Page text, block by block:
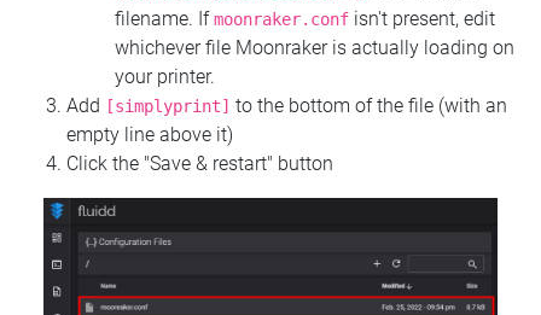
filename. Ifmoonraker.conf isn't present, edit
whichever file Moonraker is actually loading on
your printer.
Add
[simplyprint] to the bottom of the file (with an
empty line above it)
Click the "Save & restart" button